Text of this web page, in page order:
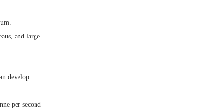
and large
develop
per second